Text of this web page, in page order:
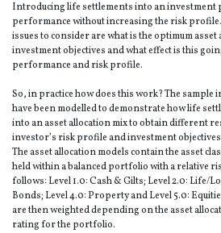
Introducing life settlements into an investment
performance without increasing the risk
issues to consider are what is the optimum asset
investment objectives and what effect is this
performance and risk profile.
So, in practice how does this work? The
have been modelled to demonstrate how life
into an asset allocation mix to obtain different
investor’s risk profile and investment
The asset allocation models contain the asset
held within a balanced portfolio with a relative
follows: Level 1.0: Cash & Gilts; Level 2.0: Life/
Bonds; Level 4.0: Property and Level 5.0:
are then weighted depending on the asset
rating for the portfolio.